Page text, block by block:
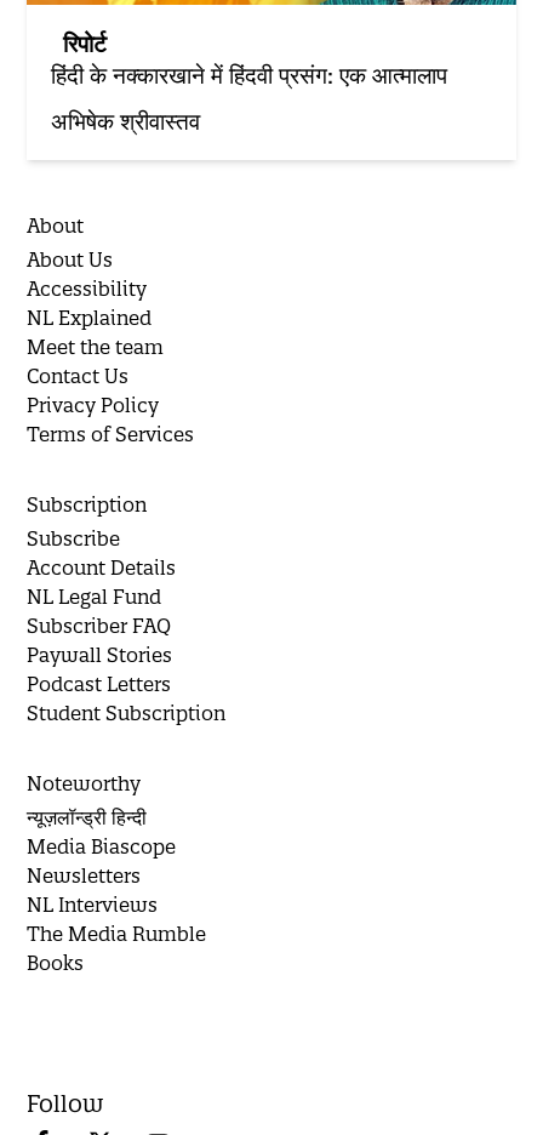
रिपोर्ट
हिंदी के नक्‍कारखाने में हिंदवी प्रसंग: एक आत्‍मालाप
अभिषेक श्रीवास्तव
About
About Us
Accessibility
NL Explained
Meet the team
Contact Us
Privacy Policy
Terms of Services
Subscription
Subscribe
Account Details
NL Legal Fund
Subscriber FAQ
Paywall Stories
Podcast Letters
Student Subscription
Noteworthy
न्यूज़लॉन्ड्री हिन्दी
Media Biascope
Newsletters
NL Interviews
The Media Rumble
Books
Follow